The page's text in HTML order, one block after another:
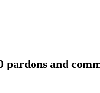
and